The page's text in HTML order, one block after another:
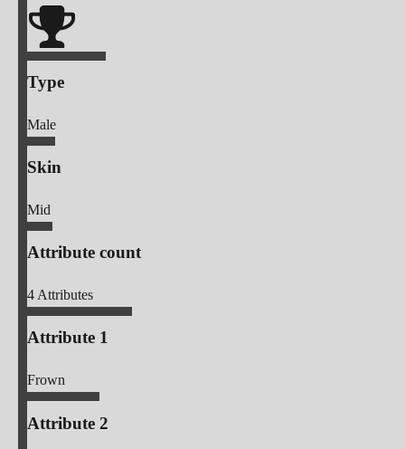
Type
Male
Skin
Mid
Attribute count
4Attributes
Attribute 1
Frown
Attribute 2